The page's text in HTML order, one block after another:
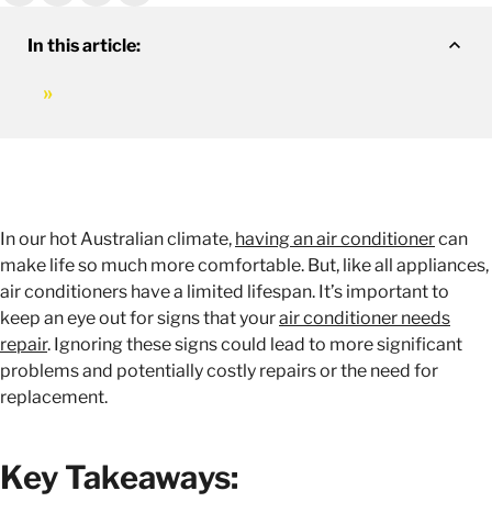
In our hot Australian climate, having an air conditionercan
make life so much more comfortable. But, like all appliances,
air conditioners have a limited lifespan. It’s important to
keep an eye out for signs that yourair conditioner needs
repair. Ignoring these signs could lead to more significant
problems and potentially costly repairs or the need for
replacement.
Key Takeaways:
In this article: